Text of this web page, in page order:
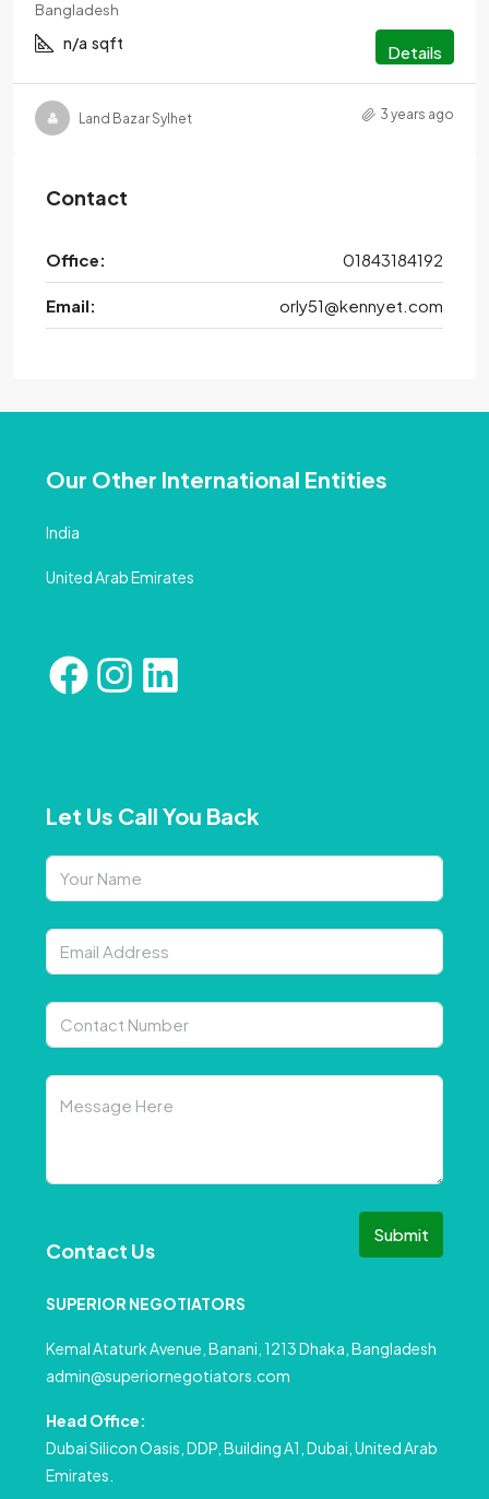
Bangladesh
n/a sqft Details
Land Bazar Sylhet 3 years ago
Contact
Office: 01843184192
Email: orly51@kennyet.com
Our Other International Entities
India
United Arab Emirates
Let Us Call You Back
Submit
Contact Us
SUPERIOR NEGOTIATORS
Kemal Ataturk Avenue, Banani, 1213 Dhaka, Bangladesh
admin@superiornegotiators.com
Head Office:
Dubai Silicon Oasis, DDP, Building A1, Dubai, United Arab
Emirates.